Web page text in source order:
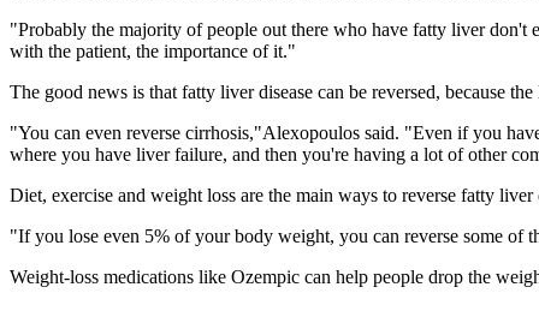
"Probably the majority of people out there who have fatty liver don't
with the patient, the importance of it."
The good news is that fatty liver disease can be reversed, because
"You can even reverse cirrhosis,"Alexopoulos said. "Even if you
where you have liver failure, and then you're having a lot of other
Diet, exercise and weight loss are the main ways to reverse fatty
"If you lose even 5% of your body weight, you can reverse some
Weight-loss medications like Ozempic can help people drop the